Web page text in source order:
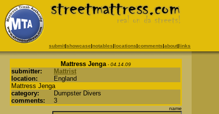
submit|showcase|notables|locations|comments|about|links
Mattress Jenga - 04.14.09
submitter:
Mattrist
location:
England
Mattress Jenga
category:
Dumpster Divers
comments:
3
name